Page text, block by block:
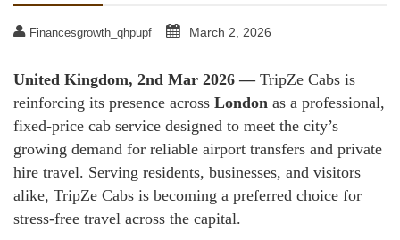
Financesgrowth_qhpupf March 2, 2026
United Kingdom, 2nd Mar 2026 —TripZe Cabs is
reinforcing its presence across London as a professional,
fixed-price cab service designed to meet the city’s
growing demand for reliable airport transfers and private
hire travel. Serving residents, businesses, and visitors
alike, TripZe Cabs is becoming a preferred choice for
stress-free travel across the capital.